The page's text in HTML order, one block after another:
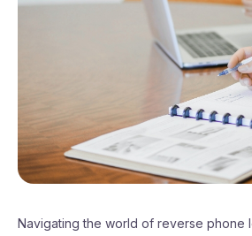
Navigating the world of reverse phone